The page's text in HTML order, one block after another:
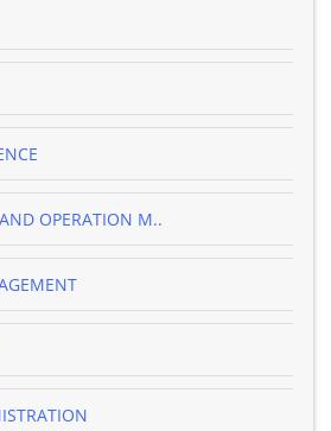
OPERATION M..